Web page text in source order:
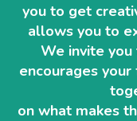
you to get
allows you to
We invite
encourages
on what makes